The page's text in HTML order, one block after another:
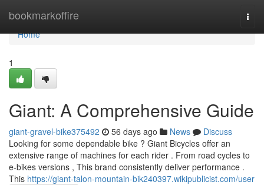
bookmarkoffire
Home
Home
1
Giant: A Comprehensive Guide
giant-gravel-bike375492 56 days ago News
Discuss
Looking for some dependable bike ? Giant Bicycles offer an
extensive range of machines for each rider . From road cycles to
e-bikes versions , This brand consistently deliver performance .
This https://giant-talon-mountain-bik240397.wikipublicist.com/user